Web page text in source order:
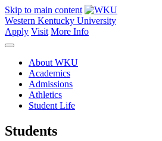
Skip to main content
Western Kentucky University
Apply Visit More Info
About WKU
Academics
Admissions
Athletics
Student Life
Students